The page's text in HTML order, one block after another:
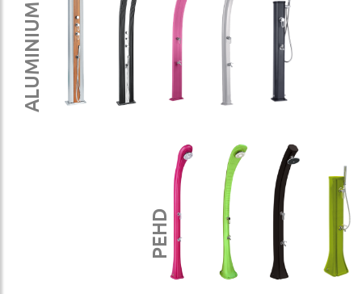
ALUMINIUM
PEHD